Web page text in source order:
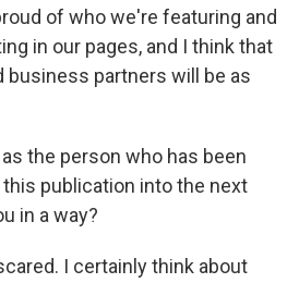
of who we're featuring and
in our pages, and I think that
business partners will be as
as the person who has been
publication into the next
in a way?
I certainly think about